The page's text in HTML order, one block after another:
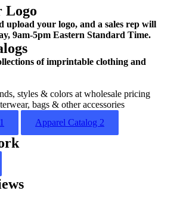
Logo
upload your logo, and a sales rep will
9am-5pm Eastern Standard Time.
of imprintable clothing and
styles & colors at wholesale pricing
bags & other accessories
Apparel Catalog 2